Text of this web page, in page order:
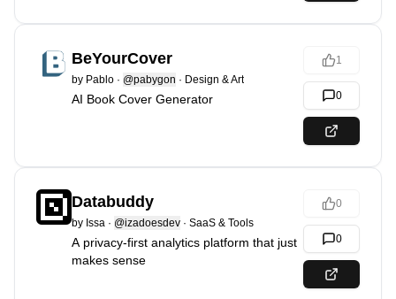
BeYourCover
by Pablo · @pabygon · Design & Art
AI Book Cover Generator
1
0
Databuddy
by Issa · @izadoesdev · SaaS & Tools
A privacy-first analytics platform that just
makes sense
0
0